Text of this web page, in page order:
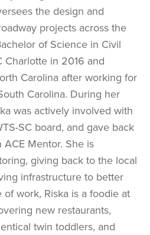
the design and
projects across the
of Science in Civil
Charlotte in 2016 and
Carolina after working for
Carolina. During her
was actively involved with
SC board, and gave back
Mentor. She is
giving back to the local
infrastructure to better
work, Riska is a foodie at
new restaurants,
twin toddlers, and